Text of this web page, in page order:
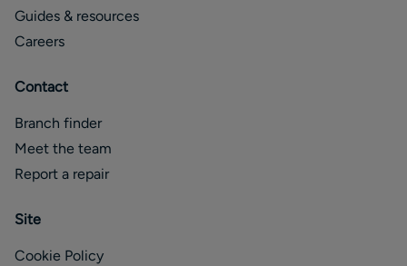
Guides & resources
Careers
Contact
Branch finder
Meet the team
Report a repair
Site
Cookie Policy